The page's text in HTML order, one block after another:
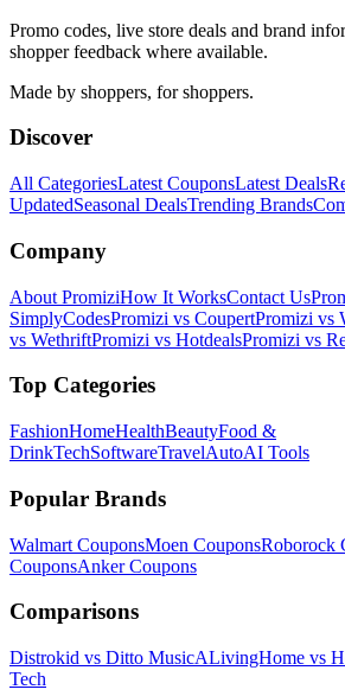
Promo codes, live store deals and brand
shopper feedback where available.
Made by shoppers, for shoppers.
Discover
All CategoriesLatest CouponsLatest Deals
UpdatedSeasonal DealsTrending Brands
Company
About PromiziHow It WorksContact Us
SimplyCodesPromizi vs CoupertPromizi vs
vs WethriftPromizi vs HotdealsPromizi vs
Top Categories
FashionHomeHealthBeautyFood &
DrinkTechSoftwareTravelAutoAI Tools
Popular Brands
Walmart CouponsMoen CouponsRoborock
CouponsAnkerCoupons
Comparisons
Distrokid vs Ditto MusicALivingHome vs
Tech